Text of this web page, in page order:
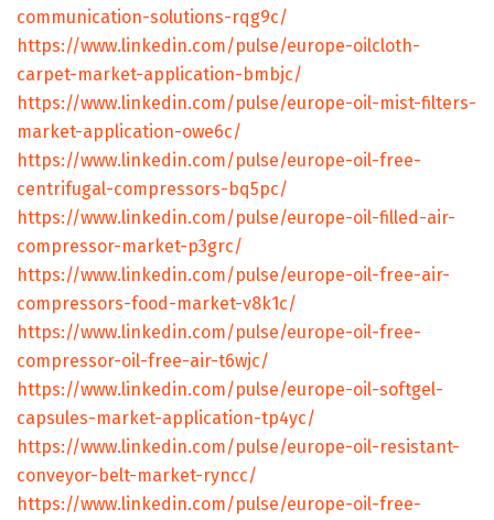
communication-solutions-rqg9c/
https://www.linkedin.com/pulse/europe-oilcloth-
carpet-market-application-bmbjc/
https://www.linkedin.com/pulse/europe-oil-mist-filters-
market-application-owe6c/
https://www.linkedin.com/pulse/europe-oil-free-
centrifugal-compressors-bq5pc/
https://www.linkedin.com/pulse/europe-oil-filled-air-
compressor-market-p3grc/
https://www.linkedin.com/pulse/europe-oil-free-air-
compressors-food-market-v8k1c/
https://www.linkedin.com/pulse/europe-oil-free-
compressor-oil-free-air-t6wjc/
https://www.linkedin.com/pulse/europe-oil-softgel-
capsules-market-application-tp4yc/
https://www.linkedin.com/pulse/europe-oil-resistant-
conveyor-belt-market-ryncc/
https://www.linkedin.com/pulse/europe-oil-free-